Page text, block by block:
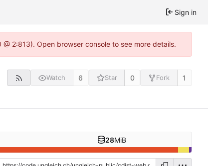
Sign in
2:813). Open browser console to see more details.
Watch 6 Star 0 Fork 1
28MiB